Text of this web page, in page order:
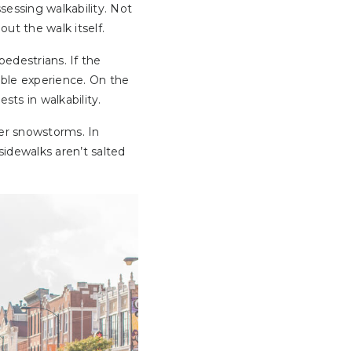
walkability. Not
the walk itself.
If the
experience. On the
in walkability.
snowstorms. In
aren’t salted